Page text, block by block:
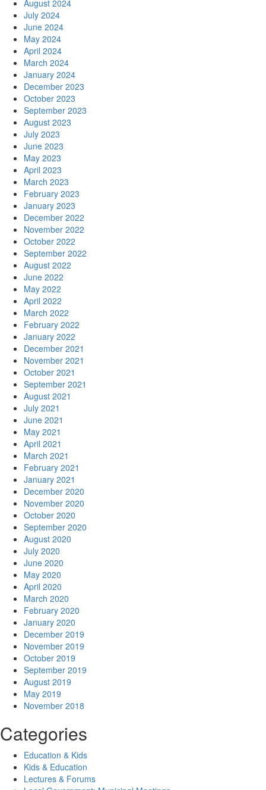
August 2024
July 2024
June 2024
May 2024
April 2024
March 2024
January 2024
December 2023
October 2023
September 2023
August 2023
July 2023
June 2023
May 2023
April 2023
March 2023
February 2023
January 2023
December 2022
November 2022
October 2022
September 2022
August 2022
June 2022
May 2022
April 2022
March 2022
February 2022
January 2022
December 2021
November 2021
October 2021
September 2021
August 2021
July 2021
June 2021
May 2021
April 2021
March 2021
February 2021
January 2021
December 2020
November 2020
October 2020
September 2020
August 2020
July 2020
June 2020
May 2020
April 2020
March 2020
February 2020
January 2020
December 2019
November 2019
October 2019
September 2019
August 2019
May 2019
November 2018
Categories
Education & Kids
Kids & Education
Lectures & Forums